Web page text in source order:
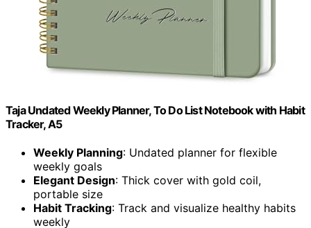
Taja Undated Weekly Planner, To Do List Notebook with Habit
Tracker, A5
Weekly Planning: Undated planner for flexible
weekly goals
Elegant Design: Thick cover with gold coil,
portable size
Habit Tracking: Track and visualize healthy habits
weekly